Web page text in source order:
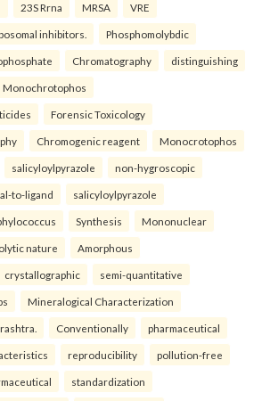
23S Rrna MRSA VRE
inhibitors. Phosphomolybdic
Chromatography distinguishing
Monochrotophos
Forensic Toxicology
Chromogenic reagent Monocrotophos
salicyloylpyrazole non-hygroscopic
to-ligand salicyloylpyrazole
Synthesis Mononuclear
nature Amorphous
crystallographic semi-quantitative
Mineralogical Characterization
Conventionally pharmaceutical
reproducibility pollution-free
standardization